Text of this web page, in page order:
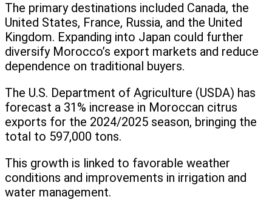
The primary destinations included Canada, the
United States, France, Russia, and the United
Kingdom. Expanding into Japan could further
diversify Morocco’s export markets and reduce
dependence on traditional buyers.
The U.S. Department of Agriculture (USDA) has
forecast a 31% increase in Moroccan citrus
exports for the 2024/2025 season, bringing the
total to 597,000 tons.
This growth is linked to favorable weather
conditions and improvements in irrigation and
water management.